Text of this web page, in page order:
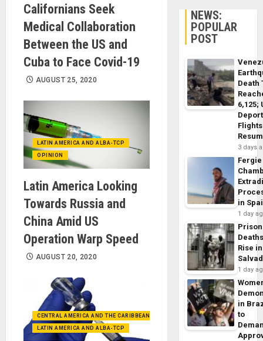
Californians Seek
Medical Collaboration
Between the US and
Cuba to Face Covid-19
AUGUST 25, 2020
LATIN AMERICA AND ALBA-TCP
OPINION
Latin America Looking
Towards Russia and
China Amid US
Operation Warp Speed
AUGUST 20, 2020
CENTRAL AMERICA AND THE CARIBBEAN (+MEXICO)
LATIN AMERICA AND ALBA-TCP
NEWS:
POPULAR
POST
Death
6,125;
Flights
3 days
Fergie
in
1 day
Prison
Rise
1 day
in
to